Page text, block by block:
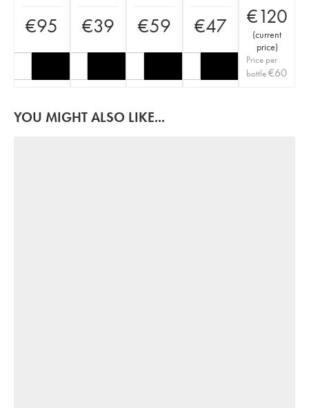
€95 €39 €59 €47 €120
(current
price)
Price per
bottle€60
YOU MIGHT ALSO LIKE...